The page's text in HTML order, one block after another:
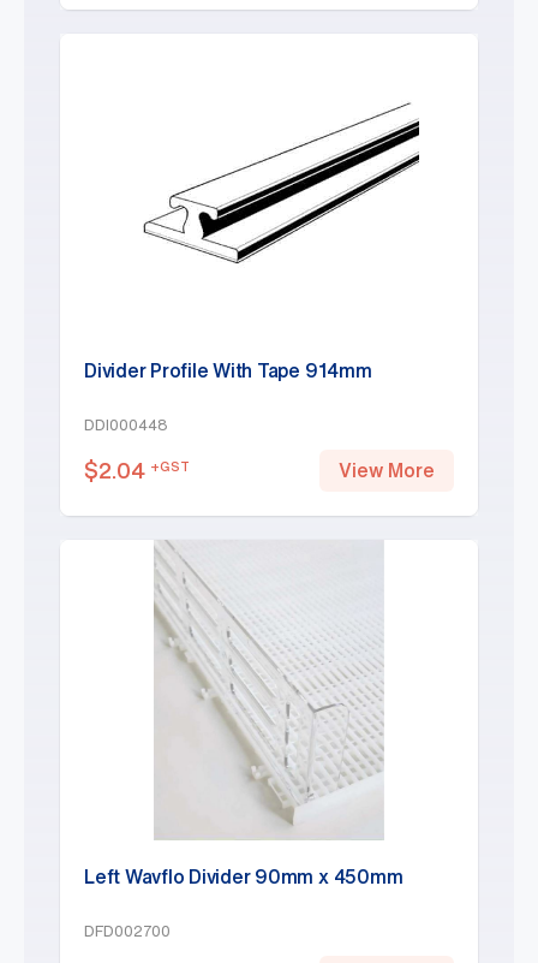
Divider Profile With Tape 914mm
DDI000448
$2.04 +GST View More
Left Wavflo Divider 90mm x 450mm
DFD002700